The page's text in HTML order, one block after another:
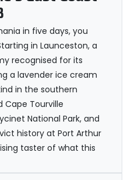
in five days, you
in Launceston, a
recognised for its
a lavender ice cream
in the southern
Cape Tourville
National Park, and
history at Port Arthur
taster of what this